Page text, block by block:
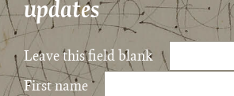
updates
Leave this field blank
First name